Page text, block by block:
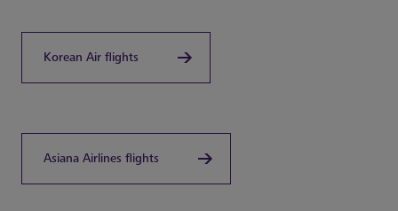
Korean Air flights
Asiana Airlines flights